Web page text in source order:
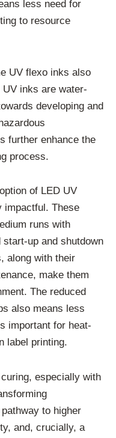
less need for
to resource
UV flexo inks also
inks are water-
developing and
further enhance the
process.
of LED UV
impactful. These
runs with
up and shutdown
along with their
make them
The reduced
also means less
important for heat-
label printing.
especially with
to higher
and, crucially, a